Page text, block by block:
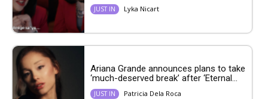
JUST IN Lyka Nicart
Ariana Grande announces plans to take
‘much-deserved break’ after ‘Eternal...
JUST IN Patricia Dela Roca